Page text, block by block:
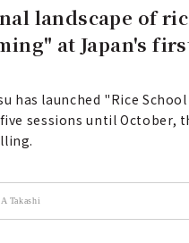
landscape of
at Japan's
has launched "Rice
five sessions until
Takashi